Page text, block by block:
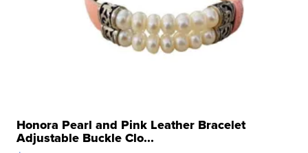
Honora Pearl and Pink Leather Bracelet
Adjustable Buckle Clo...